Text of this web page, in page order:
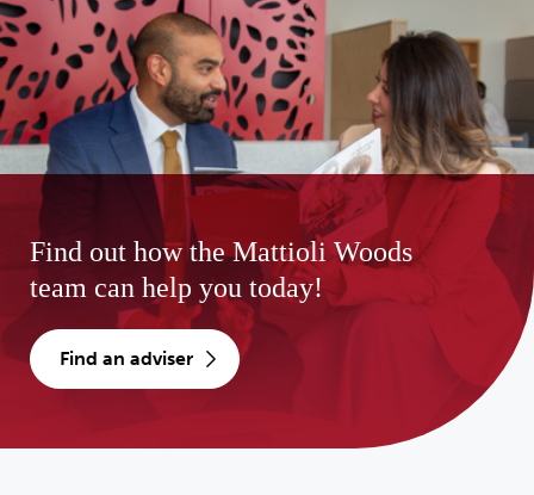
Find out how the Mattioli Woods
team can help you today!
find an adviser